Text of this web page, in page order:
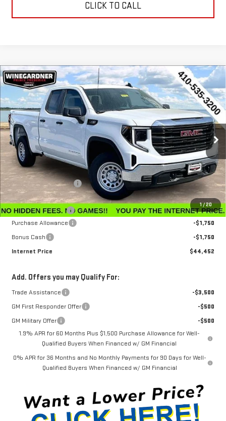
CLICK TO CALL
1/20
NEW2026GMC SIERRA 1500PRO
Special Offer
Price Drop
VIN:1GTRUAEK2TZ296571Stock:G26223 TK10753
In Stock Ext. Int.
$3,143
SAVINGS
$44,452
INTERNET PRICE
Less
MSRP:
$47,595
Winegardner Discount
-$442
Internet Sale Price
$47,153
Documentation Fee
$799
Purchase Allowance
-$1,750
Bonus Cash
-$1,750
Internet Price
$44,452
Add. Offers you may Qualify For:
Trade Assistance
-$3,500
GM First Responder Offer
-$500
GM Military Offer
-$500
1.9% APR for 60 Months Plus $1,500 Purchase Allowance for Well-
Qualified Buyers When Financed w/ GM Financial
0% APR for 36 Months and No Monthly Payments for 90 Days for Well-
Qualified Buyers When Financed w/ GM Financial
Compare Vehicle